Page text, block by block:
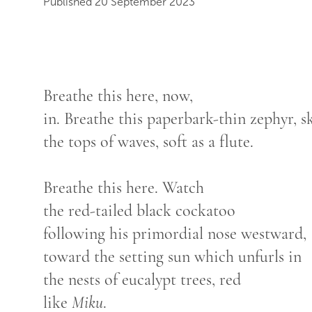
Breathe this here, now,
in. Breathe this paperbark-thin zephyr,
the tops of waves, soft as a flute.
Breathe this here. Watch
the red-tailed black cockatoo
following his primordial nose westward,
toward the setting sun which unfurls in
the nests of eucalypt trees, red
like Miku.